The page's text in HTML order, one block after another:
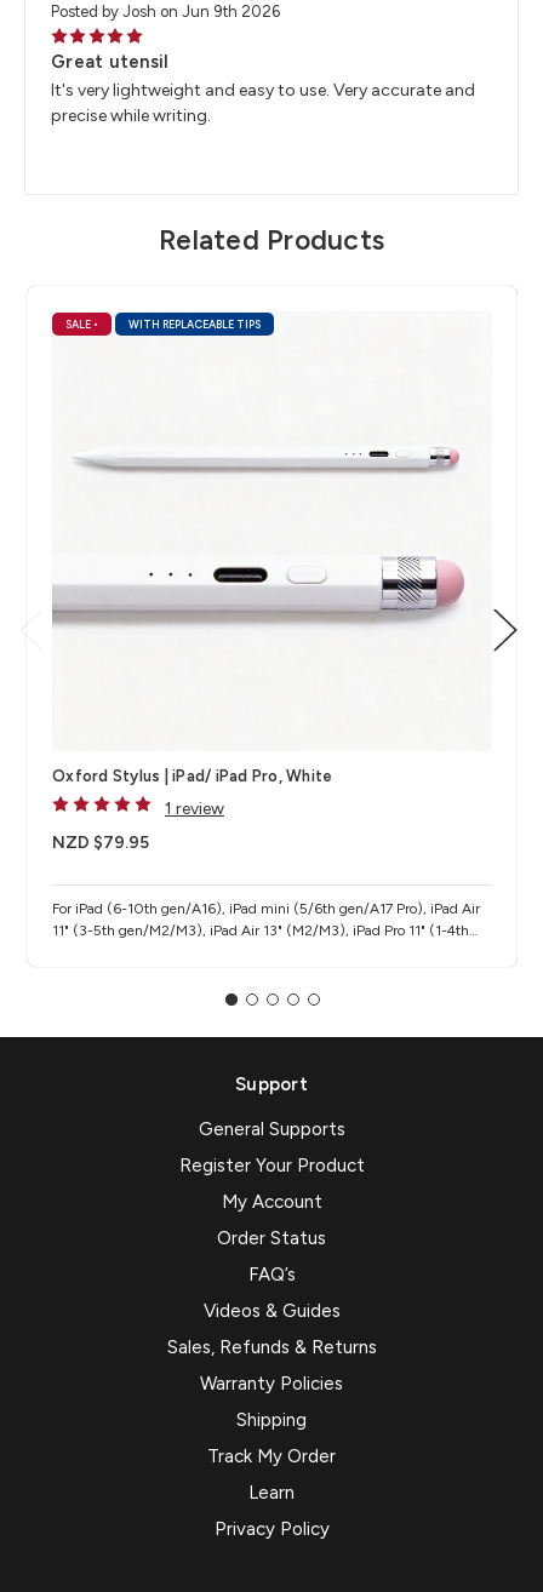
Posted by Josh on Jun 9th 2026
5
Great utensil
It's very lightweight and easy to use. Very accurate and
precise while writing.
Related Products
SALE • WITH REPLACEABLE TIPS
Oxford Stylus | iPad/ iPad Pro, White
1 review
NZD $79.95
For iPad (6-10th gen/A16), iPad mini (5/6th gen/A17 Pro), iPad Air
11" (3-5th gen/M2/M3), iPad Air 13" (M2/M3), iPad Pro 11" (1-4th
Support
General Supports
Register Your Product
My Account
Order Status
FAQ’s
Videos & Guides
Sales, Refunds & Returns
Warranty Policies
Shipping
Track My Order
Learn
Privacy Policy